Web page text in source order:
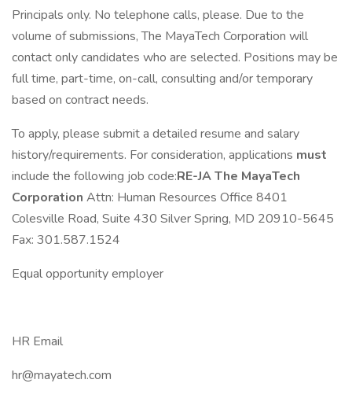
Principals only. No telephone calls, please. Due to the
volume of submissions, The MayaTech Corporation will
contact only candidates who are selected. Positions may be
full time, part-time, on-call, consulting and/or temporary
based on contract needs.
To apply, please submit a detailed resume and salary
history/requirements. For consideration, applications must
include the following job code:RE-JAThe MayaTech
Corporation Attn: Human Resources Office 8401
Colesville Road, Suite 430 Silver Spring, MD 20910-5645
Fax: 301.587.1524
Equal opportunity employer
HR Email
hr@mayatech.com